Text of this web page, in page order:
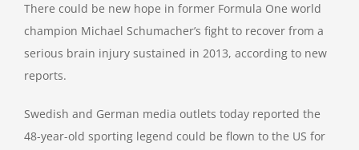
There could be new hope in former Formula One world
champion Michael Schumacher’s fight to recover from a
serious brain injury sustained in 2013, according to new
reports.
Swedish and German media outlets today reported the
48-year-old sporting legend could be flown to the US for